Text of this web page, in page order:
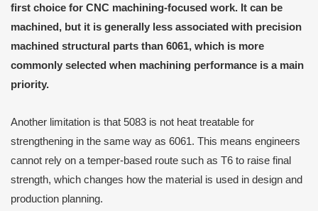
first choice for CNC machining-focused work. It can be
machined, but it is generally less associated with precision
machined structural parts than 6061, which is more
commonly selected when machining performance is a main
priority.
Another limitation is that 5083 is not heat treatable for
strengthening in the same way as 6061. This means engineers
cannot rely on a temper-based route such as T6 to raise final
strength, which changes how the material is used in design and
production planning.